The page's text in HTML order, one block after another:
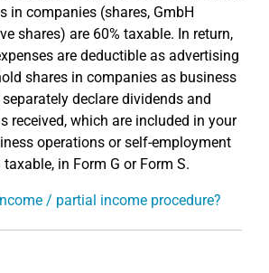
in companies (shares, GmbH
shares) are 60% taxable. In return,
are deductible as advertising
shares in companies as business
declare dividends and
received, which are included in your
operations or self-employment
in Form G or Form S.
/ partial income procedure?